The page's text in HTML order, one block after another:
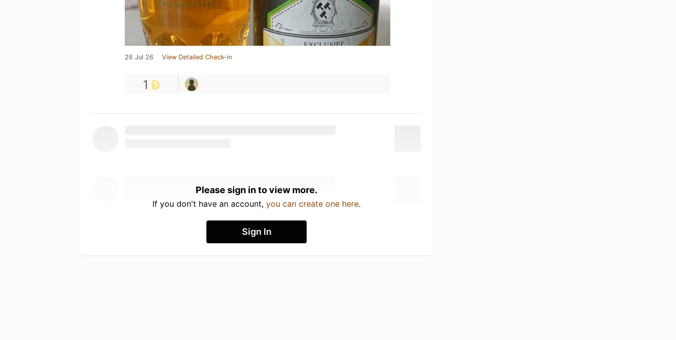
26 Jul 26 View Detailed Check-in
1
Please sign in to view more.
If you don't have an account, you can create one here.
Sign In